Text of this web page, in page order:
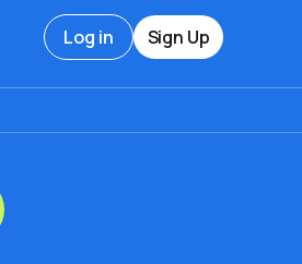
Log in Sign Up